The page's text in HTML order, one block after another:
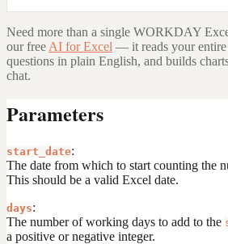
Need more than a single WORKDAY
our free AI for Excel — it reads your entire
questions in plain English, and builds
chat.
Parameters
start_date:
The date from which to start counting the
This should be a valid Excel date.
days:
The number of working days to add to the
a positive or negative integer.